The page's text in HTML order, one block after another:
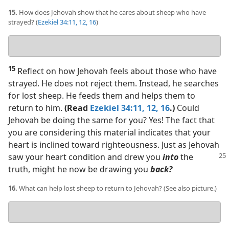
15. How does Jehovah show that he cares about sheep who have
strayed? (Ezekiel 34:11, 12, 16)
answer
15 Reflect on how Jehovah feels about those who have
strayed. He does not reject them. Instead, he searches
for lost sheep. He feeds them and helps them to
return to him. (Read Ezekiel 34:11, 12, 16.) Could
Jehovah be doing the same for you? Yes! The fact that
you are considering this material indicates that your
heart is inclined toward righteousness. Just as Jehovah
saw your heart condition and drew you intothe
truth, might he now be drawing you back?
16. What can help lost sheep to return to Jehovah? (See also picture.)
answer